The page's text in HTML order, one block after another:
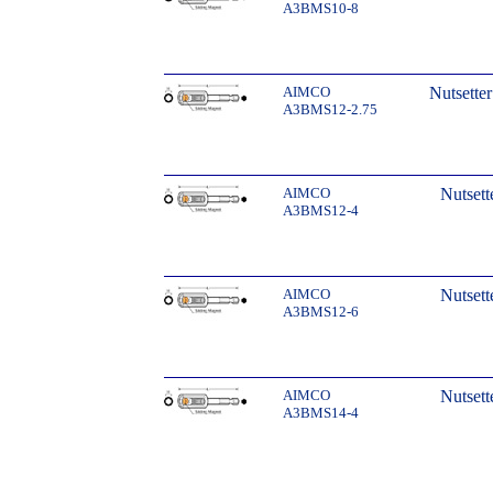
A3BMS10-8
AIMCO
A3BMS12-2.75
AIMCO
A3BMS12-4
AIMCO
A3BMS12-6
AIMCO
A3BMS14-4